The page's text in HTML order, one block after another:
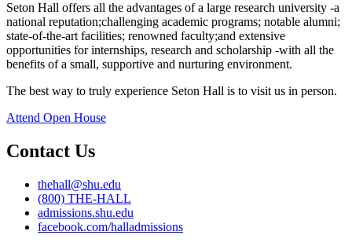
Seton Hall offers all the advantages of a large research university -a
national reputation;challenging academic programs; notable alumni;
state-of-the-art facilities; renowned faculty;and extensive
opportunities for internships, research and scholarship -with all the
benefits of a small, supportive and nurturing environment.
The best way to truly experience Seton Hall is to visit us in person.
Attend Open House
Contact Us
thehall@shu.edu
(800) THE-HALL
admissions.shu.edu
facebook.com/halladmissions